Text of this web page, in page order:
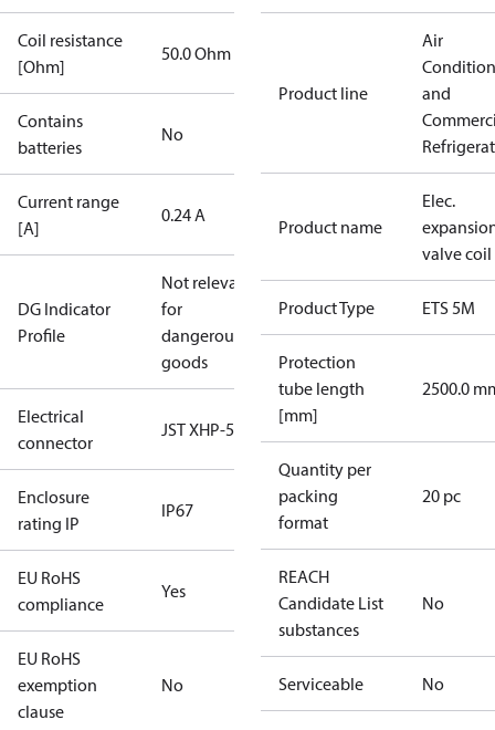
Coil resistance
[Ohm]
50.0 Ohm
Contains
batteries
No
Current range
[A]
0.24 A
DG Indicator
Profile
Not relevant
for
dangerous
goods
Electrical
connector
JST XHP-5
Enclosure
rating IP
IP67
EU RoHS
compliance
Yes
EU RoHS
exemption
clause
No
Product line
Air
and
Product name
Elec.
valve coil
Product Type ETS 5M
Protection
tube length
[mm]
2500.0
Quantity per
packing
format
20 pc
REACH
Candidate List
substances
No
Serviceable No